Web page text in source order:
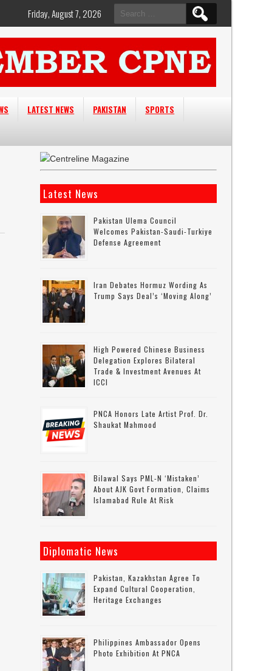
Search
for:
Friday, August 7, 2026
LATEST NEWS PAKISTAN SPORTS
Latest News
Pakistan Ulema Council
Welcomes Pakistan-Saudi-Turkiye
Defense Agreement
Iran Debates Hormuz Wording As
Trump Says Deal’s ‘moving Along’
High Powered Chinese Business
Delegation Explores Bilateral
Trade & Investment Avenues At
ICCI
PNCA Honors Late Artist Prof. Dr.
Shaukat Mahmood
Bilawal Says PML-N ‘mistaken’
About AJK Govt Formation, Claims
Islamabad Rule At Risk
Diplomatic News
Pakistan, Kazakhstan Agree To
Expand Cultural Cooperation,
Heritage Exchanges
Philippines Ambassador Opens
Photo Exhibition At PNCA